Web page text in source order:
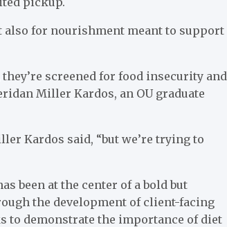
for nourishment meant to support
screened for food insecurity and
Miller Kardos, an OU graduate
Kardos said, “but we’re trying to
been at the center of a bold but
the development of client-facing
to demonstrate the importance of diet